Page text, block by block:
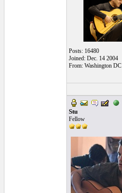
Posts: 16480
Joined: Dec. 14 2004
From: Washington DC
Stu
Fellow